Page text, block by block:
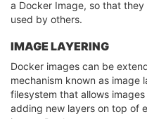
a Docker Image, so that
used by others.
IMAGE LAYERING
Docker images can be
mechanism known as image
filesystem that allows
adding new layers on top of